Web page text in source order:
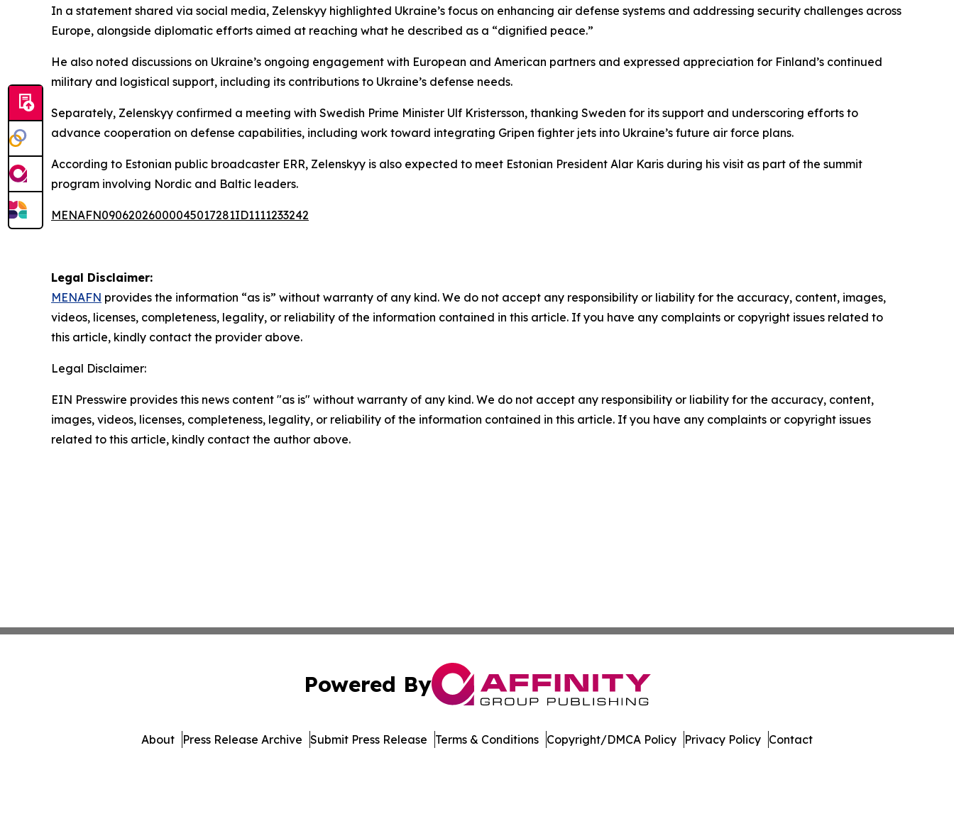
In a statement shared via social media, Zelenskyy highlighted Ukraine’s focus on enhancing air defense systems and addressing security challenges across
Europe, alongside diplomatic efforts aimed at reaching what he described as a “dignified peace.”
He also noted discussions on Ukraine’s ongoing engagement with European and American partners and expressed appreciation for Finland’s continued
military and logistical support, including its contributions to Ukraine’s defense needs.
Separately, Zelenskyy confirmed a meeting with Swedish Prime Minister Ulf Kristersson, thanking Sweden for its support and underscoring efforts to
advance cooperation on defense capabilities, including work toward integrating Gripen fighter jets into Ukraine’s future air force plans.
According to Estonian public broadcaster ERR, Zelenskyy is also expected to meet Estonian President Alar Karis during his visit as part of the summit
program involving Nordic and Baltic leaders.
MENAFN09062026000045017281ID1111233242
Legal Disclaimer:
MENAFN provides the information “as is” without warranty of any kind. We do not accept any responsibility or liability for the accuracy, content, images,
videos, licenses, completeness, legality, or reliability of the information contained in this article. If you have any complaints or copyright issues related to
this article, kindly contact the provider above.
Legal Disclaimer:
EIN Presswire provides this news content "as is" without warranty of any kind. We do not accept any responsibility or liability for the accuracy, content,
images, videos, licenses, completeness, legality, or reliability of the information contained in this article. If you have any complaints or copyright issues
related to this article, kindly contact the author above.
Powered By
About Press Release Archive Submit Press Release Terms & Conditions Copyright/DMCA Policy Privacy Policy Contact